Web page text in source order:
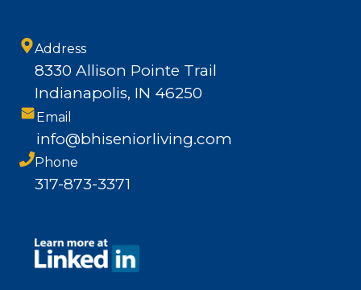
Address
8330 Allison Pointe Trail
Indianapolis, IN 46250
Email
info@bhiseniorliving.com
Phone
317-873-3371